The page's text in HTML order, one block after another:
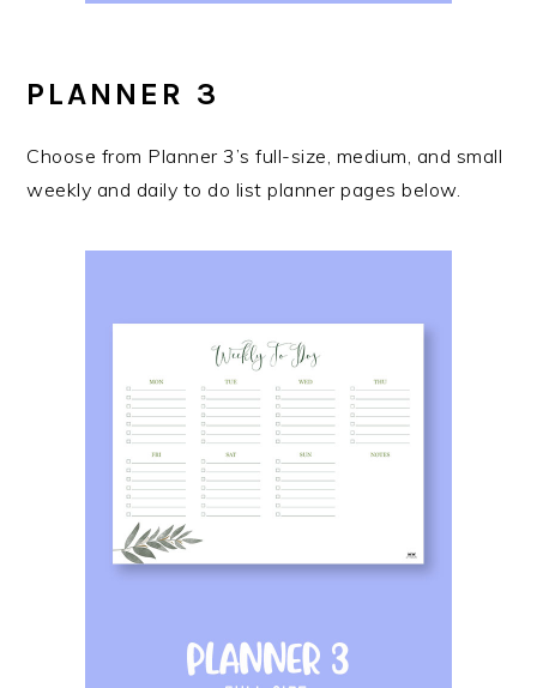
PLANNER 3
Choose from Planner 3’s full-size, medium, and small
weekly and daily to do list planner pages below.